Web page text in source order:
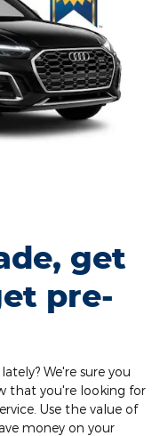
get
pre-
We're sure you
that you're looking for
Use the value of
money on your